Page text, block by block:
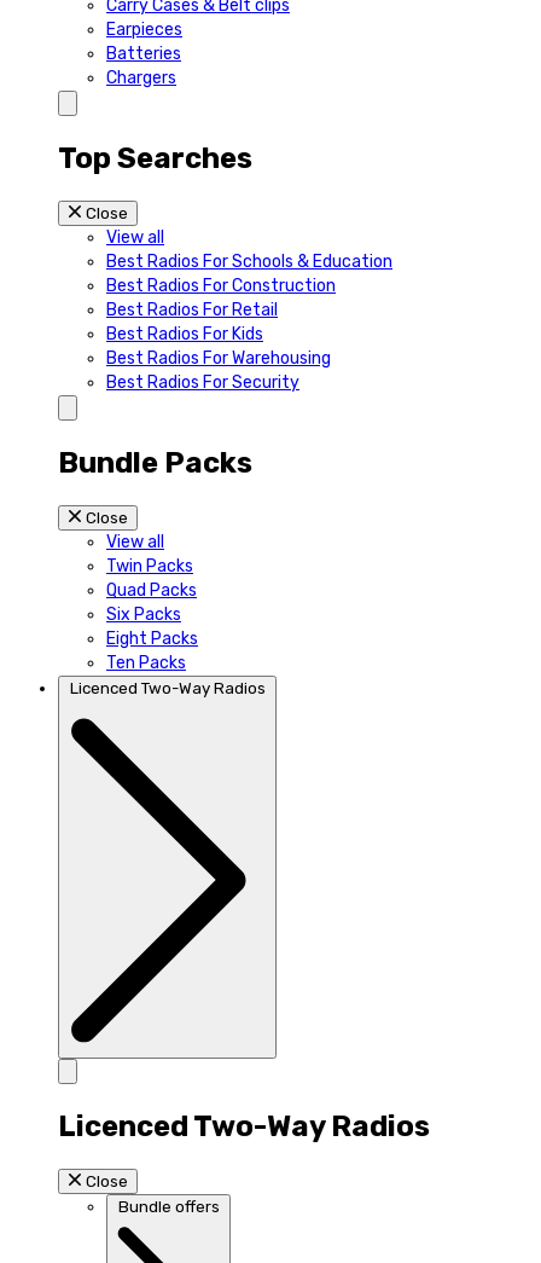
Carry Cases & Belt clips
Earpieces
Batteries
Chargers
Top Searches
Close
View all
Best Radios For Schools & Education
Best Radios For Construction
Best Radios For Retail
Best Radios For Kids
Best Radios For Warehousing
Best Radios For Security
Bundle Packs
Close
View all
Twin Packs
Quad Packs
Six Packs
Eight Packs
Ten Packs
Licenced Two-Way Radios
Licenced Two-Way Radios
Close
Bundle offers